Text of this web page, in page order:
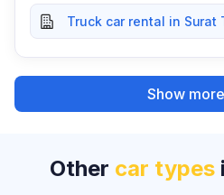
Truck car rental in Surat
Show more
Other car types